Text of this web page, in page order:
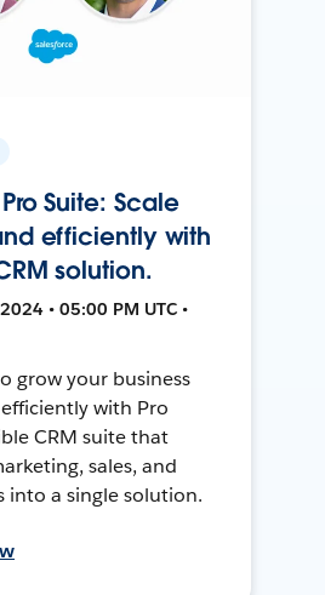
Suite: Scale
efficiently with
solution.
• 05:00 PM UTC •
grow your business
with Pro
CRM suite that
sales, and
into a single solution.